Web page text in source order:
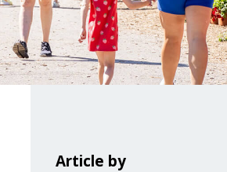
Article by